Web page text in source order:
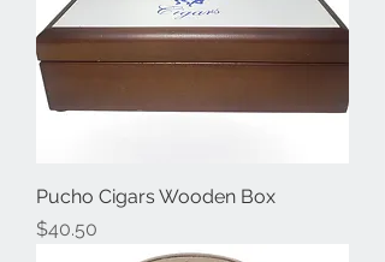
Pucho Cigars Wooden Box
Price
$40.50